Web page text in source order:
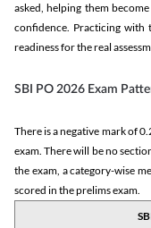
asked, helping them
confidence. Practicing with
readiness for the real
SBI PO 2026 Exam
There is a negative mark of
exam. There will be no
the exam, a category-wise
scored in the prelims exam.